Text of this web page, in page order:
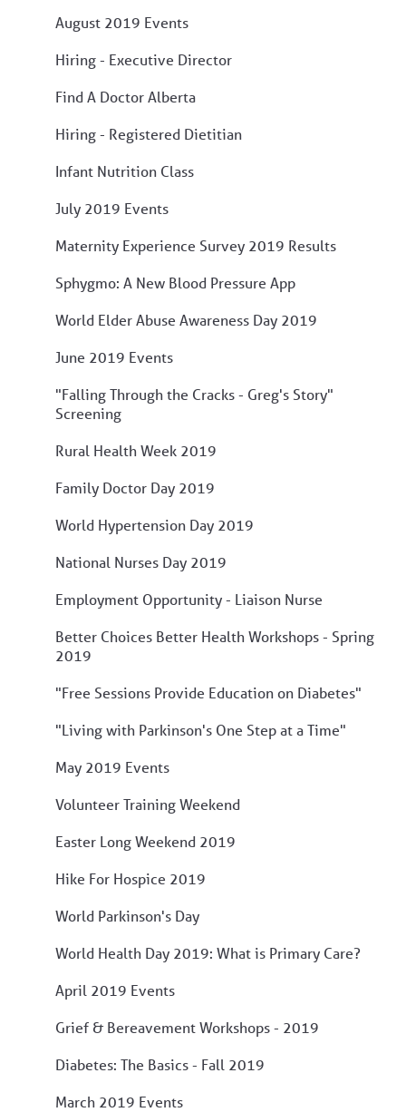
August 2019 Events
Hiring - Executive Director
Find A Doctor Alberta
Hiring - Registered Dietitian
Infant Nutrition Class
July 2019 Events
Maternity Experience Survey 2019 Results
Sphygmo: A New Blood Pressure App
World Elder Abuse Awareness Day 2019
June 2019 Events
"Falling Through the Cracks - Greg's Story"
Screening
Rural Health Week 2019
Family Doctor Day 2019
World Hypertension Day 2019
National Nurses Day 2019
Employment Opportunity - Liaison Nurse
Better Choices Better Health Workshops - Spring
2019
"Free Sessions Provide Education on Diabetes"
"Living with Parkinson's One Step at a Time"
May 2019 Events
Volunteer Training Weekend
Easter Long Weekend 2019
Hike For Hospice 2019
World Parkinson's Day
World Health Day 2019: What is Primary Care?
April 2019 Events
Grief & Bereavement Workshops - 2019
Diabetes: The Basics - Fall 2019
March 2019 Events